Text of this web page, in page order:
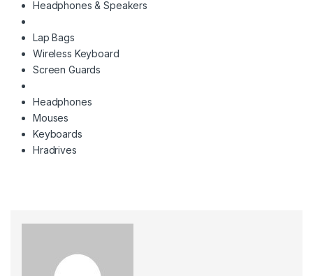
Headphones & Speakers
Lap Bags
Wireless Keyboard
Screen Guards
Headphones
Mouses
Keyboards
Hradrives